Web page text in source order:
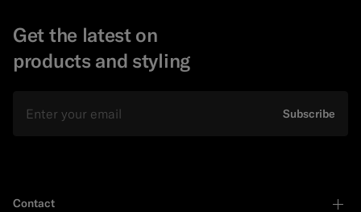
Get the latest on
products and styling
Subscribe
Contact